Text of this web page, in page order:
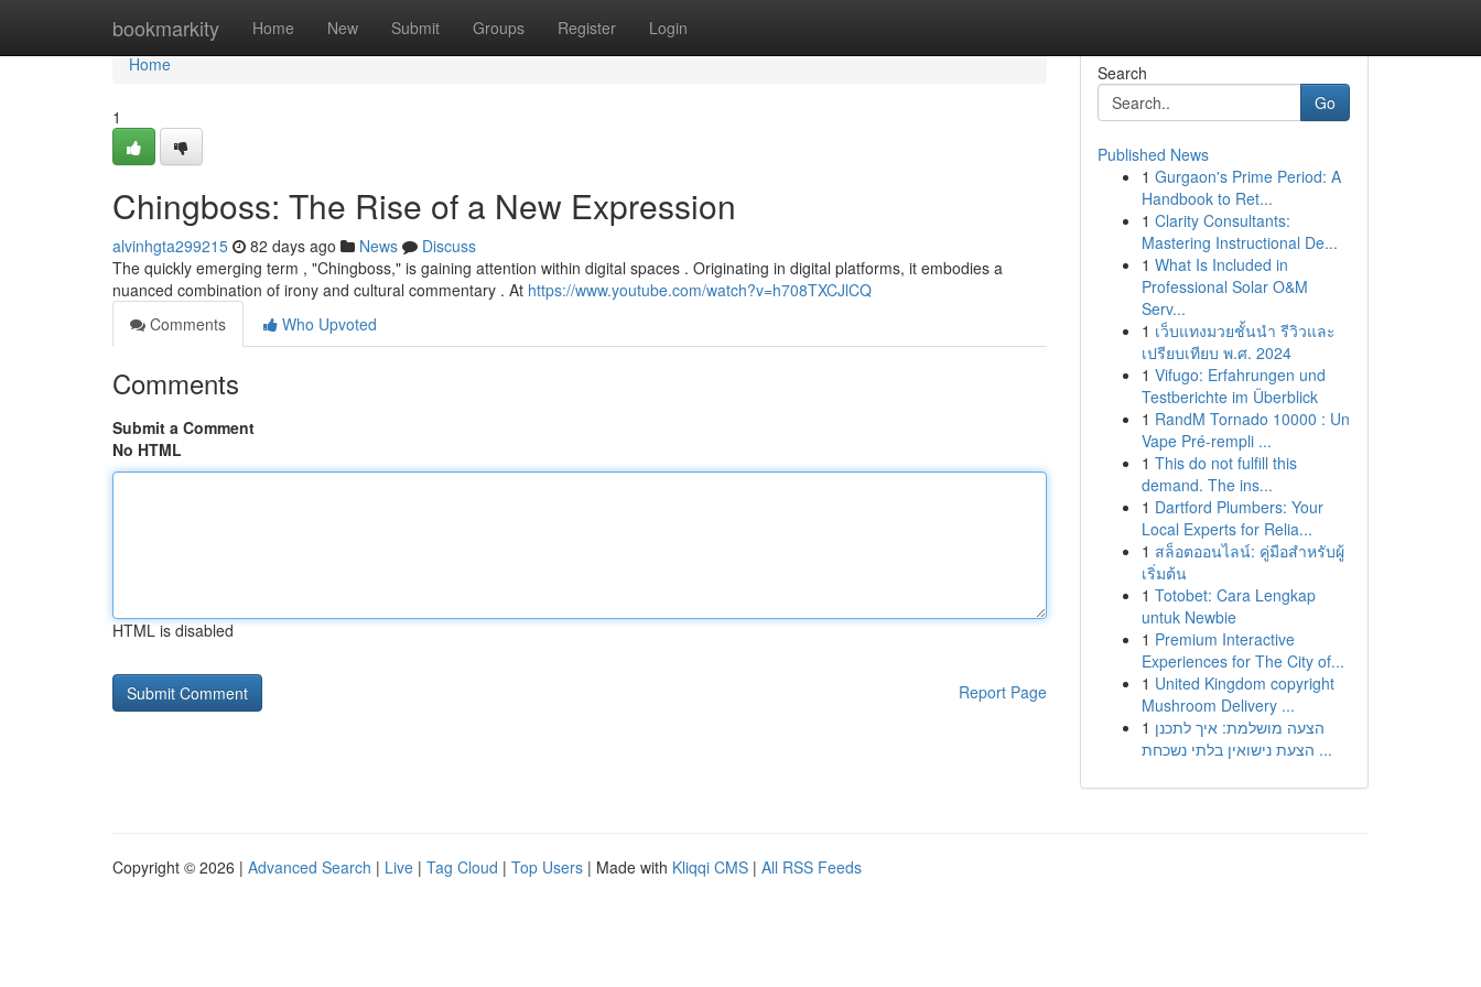
bookmarkity Home New Submit Groups Register Login
Home
Home
1
Chingboss: The Rise of a New Expression
alvinhgta299215 82 days ago News
Discuss
The quickly emerging term , "Chingboss," is gaining attention within digital spaces . Originating in digital platforms, it embodies a
nuanced combination of irony and cultural commentary . At https://www.youtube.com/watch?v=h708TXCJlCQ
Comments
Who Upvoted
Comments
Submit a Comment
No HTML
HTML is disabled
Report Page
Search
Go
Published News
1 Gurgaon's Prime Period: A
Handbook to Ret...
1 Clarity Consultants:
Mastering Instructional De...
1 What Is Included in
Professional Solar O&M
Serv...
1 เว็บแทงมวยชั้นนำ รีวิวและ
เปรียบเทียบ พ.ศ. 2024
1 Vifugo: Erfahrungen und
Testberichte im Überblick
1 RandM Tornado 10000 : Un
Vape Pré-rempli ...
1 This do not fulfill this
demand. The ins...
1 Dartford Plumbers: Your
Local Experts for Relia...
1 สล็อตออนไลน์: คู่มือสำหรับผู้
เริ่มต้น
1 Totobet: Cara Lengkap
untuk Newbie
1 Premium Interactive
Experiences for The City of...
1 United Kingdom copyright
Mushroom Delivery ...
1 הצעה מושלמת: איך לתכנן
הצעת נישואין בלתי נשכחת ...
Copyright © 2026 | Advanced Search | Live | Tag Cloud | Top Users | Made with Kliqqi CMS | All RSS Feeds